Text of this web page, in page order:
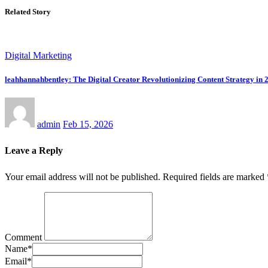
Related Story
Digital Marketing
leahhannahbentley: The Digital Creator Revolutionizing Content Strategy in
admin Feb 15, 2026
Leave a Reply
Your email address will not be published. Required fields are marked
Comment
Name*
Email*